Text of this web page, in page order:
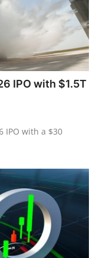
IPO with $1.5T
IPO with a $30